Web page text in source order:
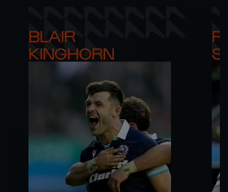
BLAIR
KINGHORN